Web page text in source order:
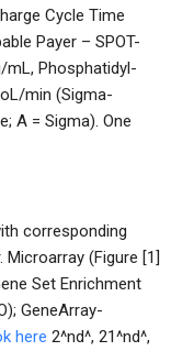
Cycle Time
Payer – SPOT-
mL, Phosphatidyl-
min (Sigma-
A = Sigma). One
corresponding
Microarray (Figure [1]
Set Enrichment
GeneArray-
here 2^nd^, 21^nd^,